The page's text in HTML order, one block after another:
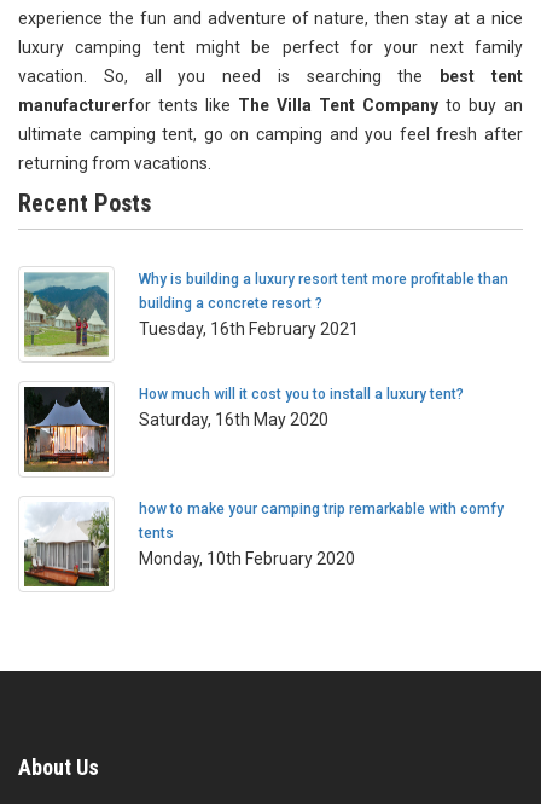
experience the fun and adventure of nature, then stay at a nice
luxury camping tent might be perfect for your next family
vacation. So, all you need is searching the
best tent
manufacturerfor tents like The Villa Tent Company to buy an
ultimate camping tent, go on camping and you feel fresh after
returning from vacations.
Recent Posts
Why is building a luxury resort tent more profitable than
building a concrete resort ?
Tuesday, 16th February 2021
How much will it cost you to install a luxury tent?
Saturday, 16th May 2020
how to make your camping trip remarkable with comfy
tents
Monday, 10th February 2020
About Us